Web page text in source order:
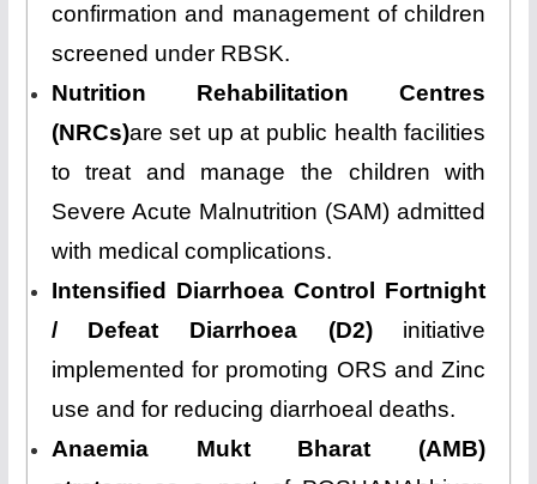
confirmation and management of children
screened under RBSK.
Nutrition Rehabilitation Centres
(NRCs)are set up at public health facilities
to treat and manage the children with
Severe Acute Malnutrition (SAM) admitted
with medical complications.
Intensified Diarrhoea Control Fortnight
/ Defeat Diarrhoea (D2)initiative
implemented for promoting ORS and Zinc
use and for reducing diarrhoeal deaths.
Anaemia Mukt Bharat (AMB)